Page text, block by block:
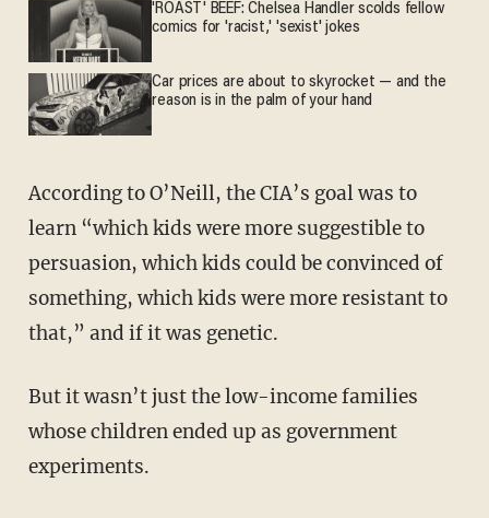
'ROAST' BEEF: Chelsea Handler scolds fellow
comics for 'racist,' 'sexist' jokes
Car prices are about to skyrocket — and the
reason is in the palm of your hand
According to O’Neill, the CIA’s goal was to
learn “which kids were more suggestible to
persuasion, which kids could be convinced of
something, which kids were more resistant to
that,” and if it was genetic.
But it wasn’t just the low-income families
whose children ended up as government
experiments.